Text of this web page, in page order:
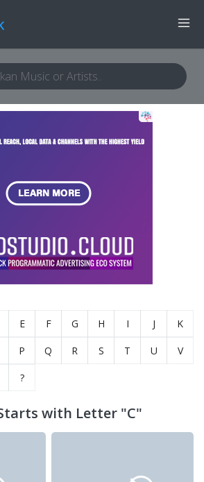
E F G H I J K
P Q R S T U V
?
with Letter "C"